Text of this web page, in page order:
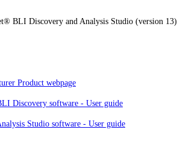
BLI Discovery and Analysis Studio (version 13)
Product webpage
Discovery software - User guide
Studio software - User guide